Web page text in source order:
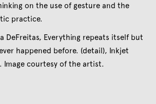
on the use of gesture and the
practice.
DeFreitas, Everything repeats itself but
happened before. (detail), Inkjet
Image courtesy of the artist.